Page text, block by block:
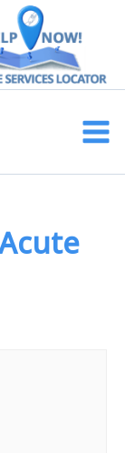
Main